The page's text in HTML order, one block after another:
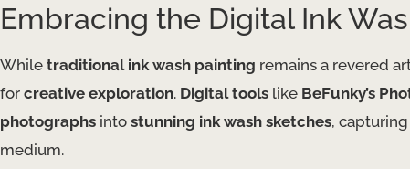
Embracing the Digital Ink
While traditional ink wash painting remains a revered
for creative exploration. Digital tools like BeFunky’s
photographs into stunning ink wash sketches,
medium.